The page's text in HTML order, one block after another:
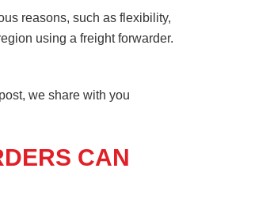
reasons, such as flexibility,
using a freight forwarder.
we share with you
CAN